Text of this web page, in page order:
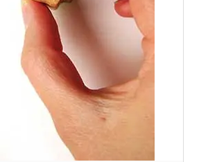
STICKERS